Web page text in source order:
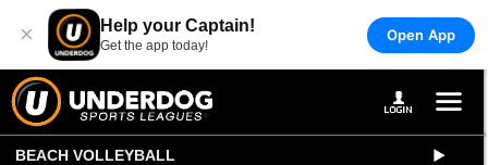
× Help your Captain!
Get the app today!
Open App
BEACH VOLLEYBALL